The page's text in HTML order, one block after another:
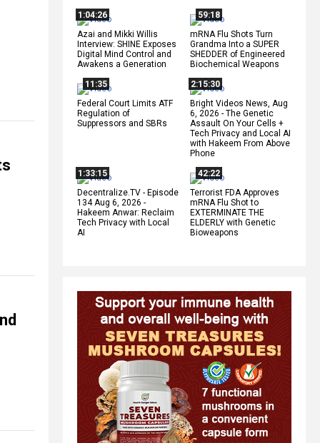
1:04:26
Azai and Mikki Willis
Interview: SHINE Exposes
Digital Mind Control and
Awakens a Generation
59:18
mRNA Flu Shots Turn
Grandma Into a SUPER
SHEDDER of Engineered
Biochemical Weapons
11:35
Federal Court Limits ATF
Regulation of
Suppressors and SBRs
2:15:30
Bright Videos News, Aug
6, 2026 - The Genetic
Assault On Your Cells +
Tech Privacy and Local AI
with Hakeem From Above
Phone
1:33:15
Decentralize.TV - Episode
134 Aug 6, 2026 -
Hakeem Anwar: Reclaim
Tech Privacy with Local
AI
42:22
Terrorist FDA Approves
mRNA Flu Shot to
EXTERMINATE THE
ELDERLY with Genetic
Bioweapons